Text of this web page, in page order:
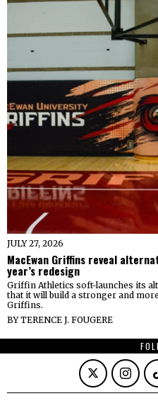
JULY 27, 2026
MacEwan Griffins reveal
year’s redesign
Griffin Athletics soft-launches its
that it will build a stronger and
Griffins.
BYTERENCE J. FOUGERE